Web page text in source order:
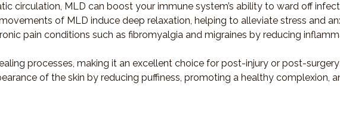
circulation, MLD can boost your immune system’s ability to ward off
of MLD induce deep relaxation, helping to alleviate stress and
pain conditions such as fibromyalgia and migraines by reducing
processes, making it an excellent choice for post-injury or post-
of the skin by reducing puffiness, promoting a healthy complexion,